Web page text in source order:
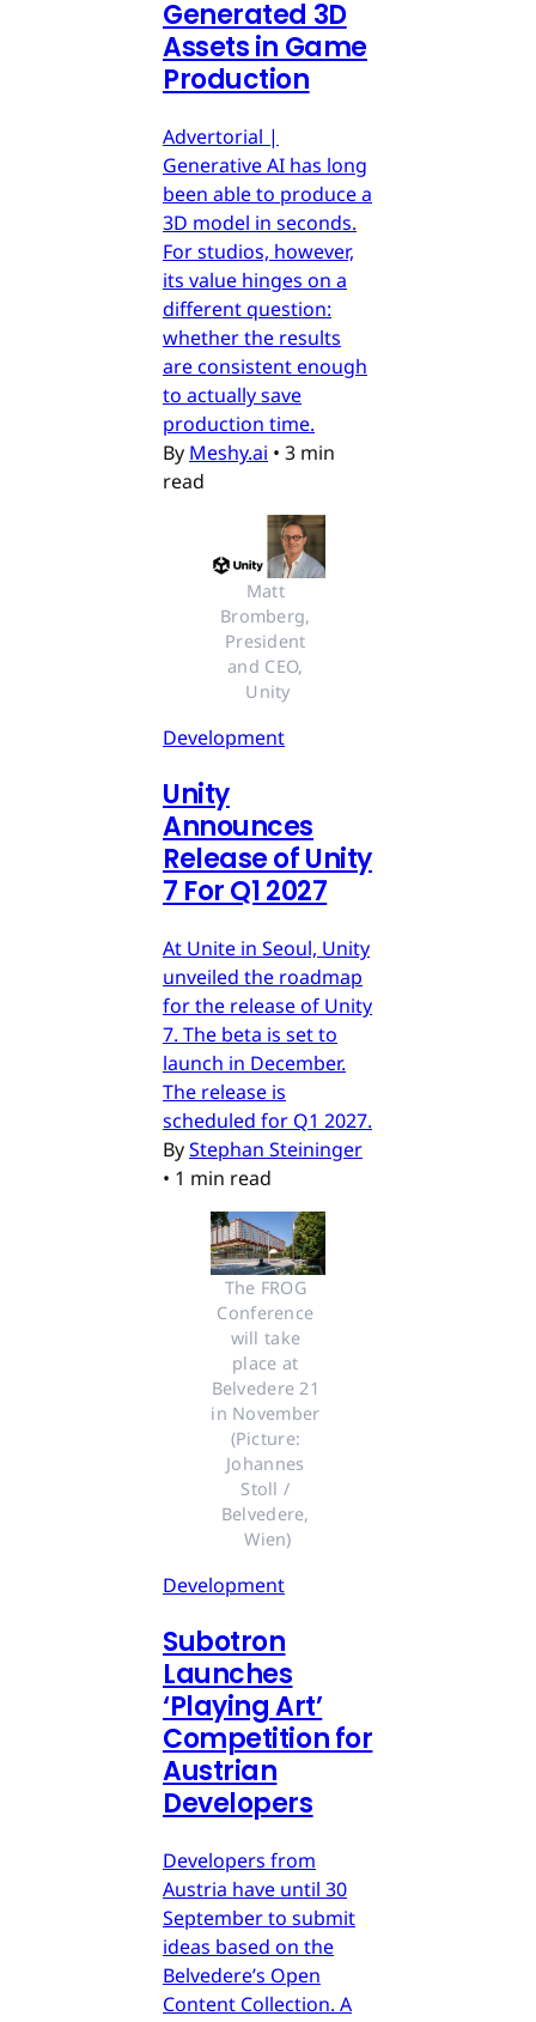
Generated 3D
Assets in Game
Production
Advertorial |
Generative AI has long
been able to produce a
3D model in seconds.
For studios, however,
its value hinges on a
different question:
whether the results
are consistent enough
to actually save
production time.
By Meshy.ai • 3 min
read
Matt
Bromberg,
President
and CEO,
Unity
Development
Unity
Announces
Release of Unity
7 For Q1 2027
At Unite in Seoul, Unity
unveiled the roadmap
for the release of Unity
7. The beta is set to
launch in December.
The release is
scheduled for Q1 2027.
ByStephan Steininger
• 1 min read
The FROG
Conference
will take
place at
Belvedere 21
in November
(Picture:
Johannes
Stoll /
Belvedere,
Wien)
Development
Subotron
Launches
‘Playing Art’
Competition for
Austrian
Developers
Developers from
Austria have until 30
September to submit
ideas based on the
Belvedere’s Open
Content Collection. A